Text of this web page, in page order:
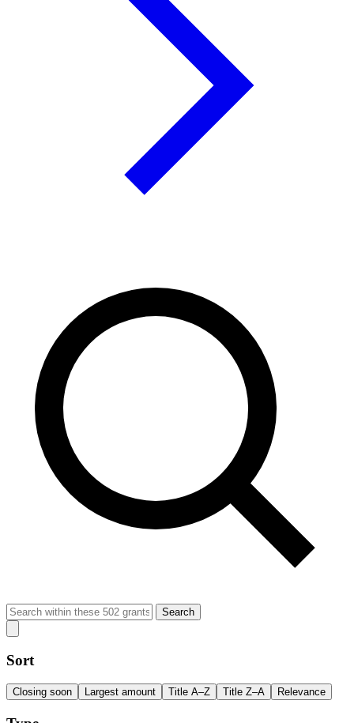
Search
Sort
Closing soon Largest amount Title A–Z Title Z–A Relevance